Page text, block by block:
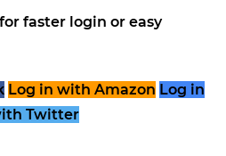
faster login or easy
Log in with Amazon Log in
Twitter